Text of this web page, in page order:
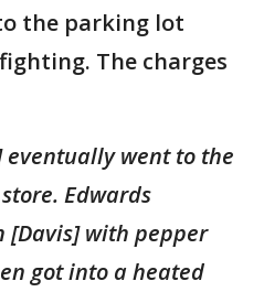
the parking lot
The charges
eventually went to the
Edwards
[Davis] with pepper
got into a heated